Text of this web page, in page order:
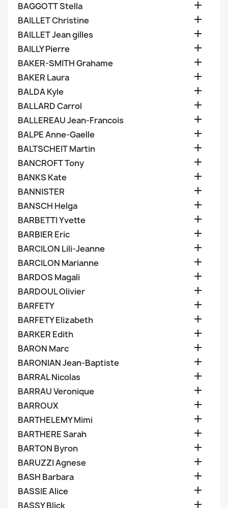
BAGGOTT Stella 
BAILLET Christine 
BAILLET Jean gilles 
BAILLY Pierre 
BAKER-SMITH Grahame 
BAKER Laura 
BALDA Kyle 
BALLARD Carrol 
BALLEREAU Jean-Francois 
BALPE Anne-Gaelle 
BALTSCHEIT Martin 
BANCROFT Tony 
BANKS Kate 
BANNISTER 
BANSCH Helga 
BARBETTI Yvette 
BARBIER Eric 
BARCILON Lili-Jeanne 
BARCILON Marianne 
BARDOS Magali 
BARDOUL Olivier 
BARFETY 
BARFETY Elizabeth 
BARKER Edith 
BARON Marc 
BARONIAN Jean-Baptiste 
BARRAL Nicolas 
BARRAU Veronique 
BARROUX 
BARTHELEMY Mimi 
BARTHERE Sarah 
BARTON Byron 
BARUZZI Agnese 
BASH Barbara 
BASSIE Alice 
BASSY Blick 